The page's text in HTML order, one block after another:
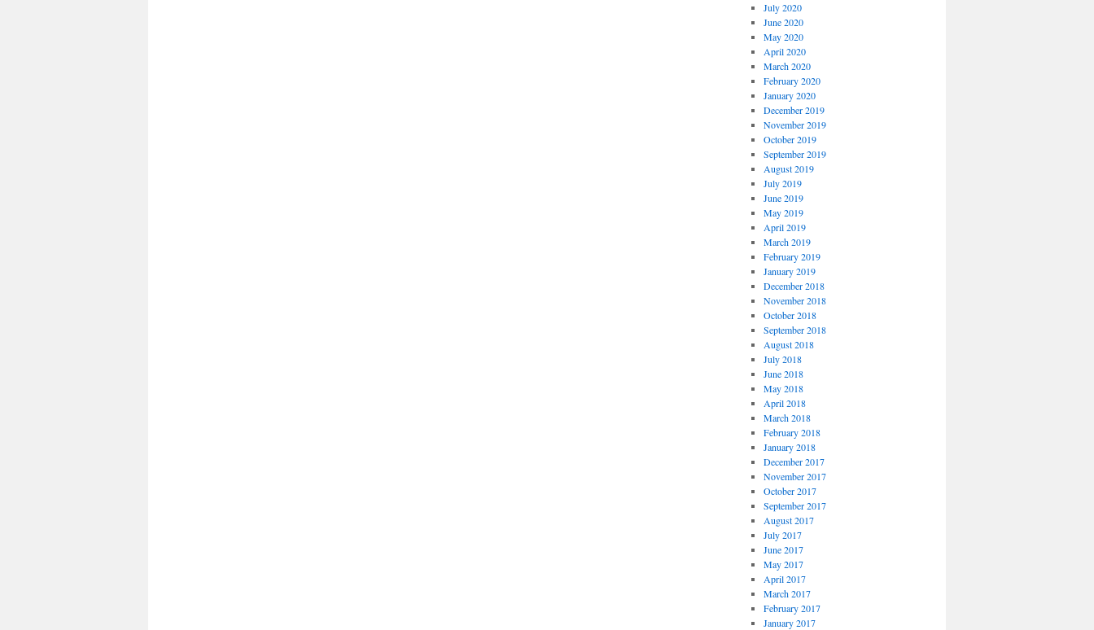
July 2020
June 2020
May 2020
April 2020
March 2020
February 2020
January 2020
December 2019
November 2019
October 2019
September 2019
August 2019
July 2019
June 2019
May 2019
April 2019
March 2019
February 2019
January 2019
December 2018
November 2018
October 2018
September 2018
August 2018
July 2018
June 2018
May 2018
April 2018
March 2018
February 2018
January 2018
December 2017
November 2017
October 2017
September 2017
August 2017
July 2017
June 2017
May 2017
April 2017
March 2017
February 2017
January 2017